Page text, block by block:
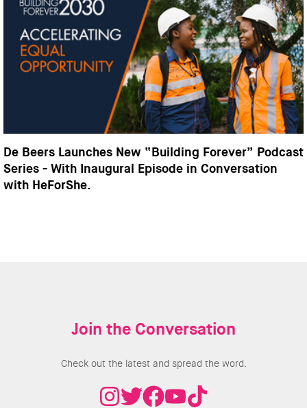
De Beers Launches New “Building Forever” Podcast
Series - With Inaugural Episode in Conversation
with HeForShe.
Join the Conversation
Check out the latest and spread the word.